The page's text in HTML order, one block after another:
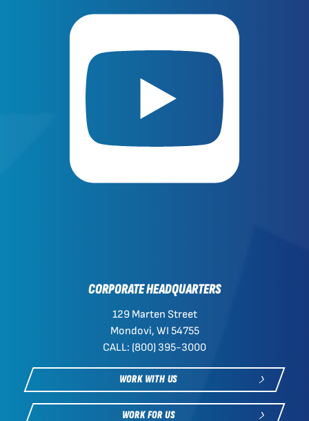
CORPORATE HEADQUARTERS
129 Marten Street
Mondovi, WI 54755
CALL: (800) 395-3000
WORK WITH US
WORK FOR US